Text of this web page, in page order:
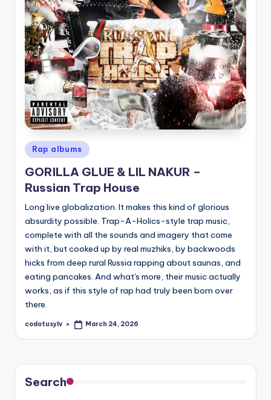
Posted
in
Rap albums
GORILLA GLUE & LIL NAKUR –
Russian Trap House
Long live globalization. It makes this kind of glorious
absurdity possible. Trap-A-Holics-style trap music,
complete with all the sounds and imagery that come
with it, but cooked up by real muzhiks, by backwoods
hicks from deep rural Russia rapping about saunas, and
eating pancakes. And what's more, their music actually
works, as if this style of rap had truly been born over
there.
Posted
codotusylv March 24, 2026
Search